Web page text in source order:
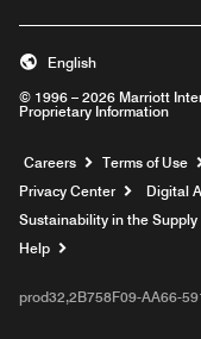
© 1996 – 2026 Marriott
Proprietary Information
English
Careers Opens a
Terms of Use
Privacy Center
Digital
Sustainability in the Supply
Help
prod32,2B758F09-AA66-